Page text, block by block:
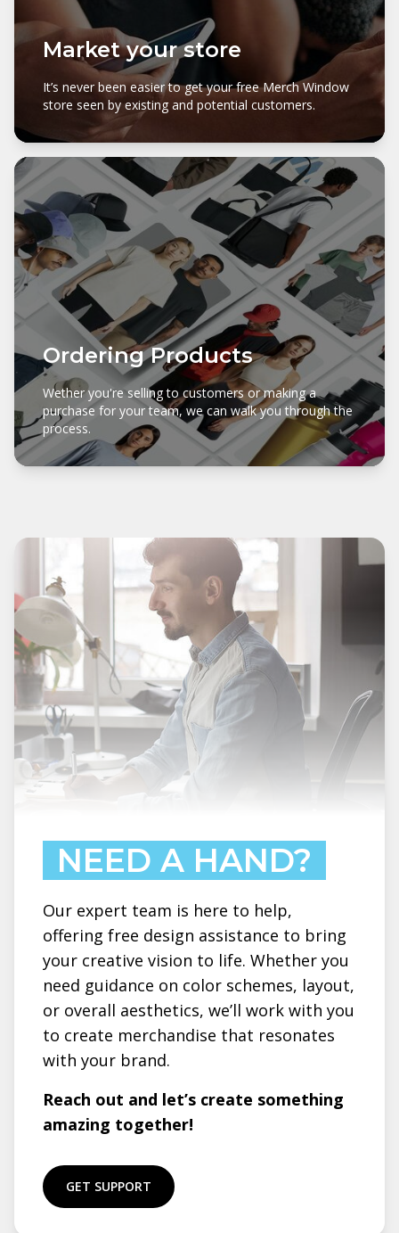
Market your store
It’s never been easier to get your free Merch Window
store seen by existing and potential customers.
Ordering Products
Wether you're selling to customers or making a
purchase for your team, we can walk you through the
process.
NEED A HAND?
Our expert team is here to help,
offering free design assistance to bring
your creative vision to life. Whether you
need guidance on color schemes, layout,
or overall aesthetics, we’ll work with you
to create merchandise that resonates
with your brand.
Reach out and let’s create something
amazing together!
GET SUPPORT